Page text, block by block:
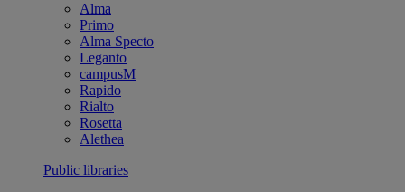
Alma
Primo
Alma Specto
Leganto
campusM
Rapido
Rialto
Rosetta
Alethea
Public libraries